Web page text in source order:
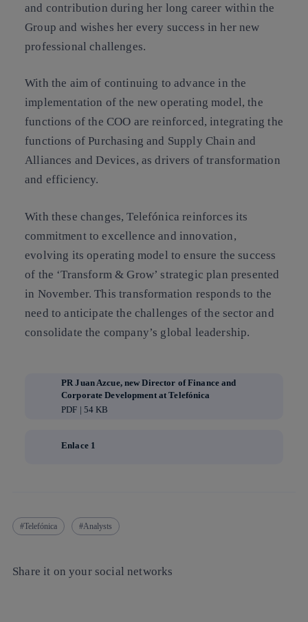
and contribution during her long career within the
Group and wishes her every success in her new
professional challenges.
With the aim of continuing to advance in the
implementation of the new operating model, the
functions of the COO are reinforced, integrating the
functions of Purchasing and Supply Chain and
Alliances and Devices, as drivers of transformation
and efficiency.
With these changes, Telefónica reinforces its
commitment to excellence and innovation,
evolving its operating model to ensure the success
of the ‘Transform & Grow’ strategic plan presented
in November. This transformation responds to the
need to anticipate the challenges of the sector and
consolidate the company’s global leadership.
PR Juan Azcue, new Director of Finance and
Corporate Development at Telefónica
PDF | 54 KB
Enlace 1
Telefónica Analysts
Share it on your social networks